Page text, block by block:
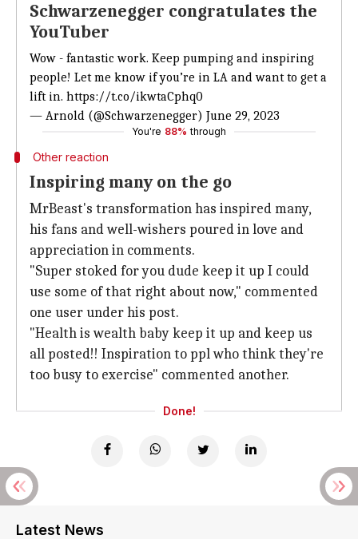
Schwarzenegger congratulates the
YouTuber
Wow - fantastic work. Keep pumping and inspiring
people! Let me know if you’re in LA and want to get a
lift in. https://t.co/ikwtaCphq0
— Arnold (@Schwarzenegger) June 29, 2023
You're 88% through
Other reaction
Inspiring many on the go
MrBeast's transformation has inspired many,
his fans and well-wishers poured in love and
appreciation in comments.
"Super stoked for you dude keep it up I could
use some of that right about now," commented
one user under his post.
"Health is wealth baby keep it up and keep us
all posted!! Inspiration to ppl who think they're
too busy to exercise" commented another.
Done!
Latest News